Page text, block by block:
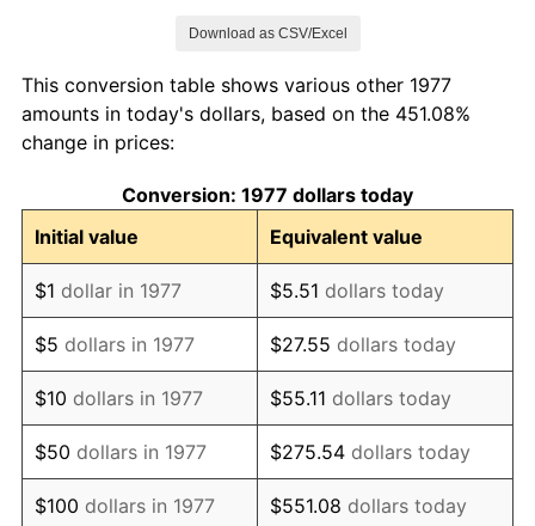
1986 $723,432.34 1.86%
1987
1988 $780,858.09 4.14%
1989 $818,481.85 4.82%
1990 $862,706.27 5.40%
1991 $899,009.90 4.21%
1992 $926,072.61 3.01%
1993 $953,795.38 2.99%
Download as CSV/Excel
This conversion table shows various other 1977
amounts in today's dollars, based on the 451.08%
change in prices:
Conversion: 1977 dollars today
Initial value
Equivalent value
$1 dollar in 1977 $5.51 dollars today
$5 dollars in 1977 $27.55 dollars today
$10 dollars in 1977 $55.11 dollars today
$50 dollars in 1977 $275.54 dollars today
$100 dollars in 1977 $551.08 dollars today